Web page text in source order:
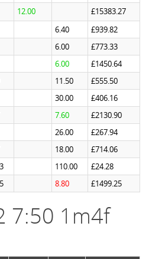
12.00
£15383.27
6.40
£939.82
6.00
£773.33
6.00
£1450.64
11.50
£555.50
30.00
£406.16
7.60
£2130.90
26.00
£267.94
18.00
£714.06
110.00
£24.28
8.80 £1499.25
7:50 1m4f